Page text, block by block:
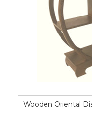
Wooden Oriental